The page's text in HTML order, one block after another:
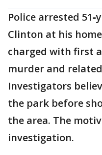
Police arrested
Clinton at his
charged with first
murder and
Investigators
the park before
the area. The
investigation.